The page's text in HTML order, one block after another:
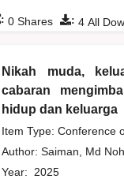
: 4 All
: 0 Shares
Nikah muda,
cabaran
hidup dan keluarga
Item Type: Conference
Author:Saiman, Md Noh
Year: 2025